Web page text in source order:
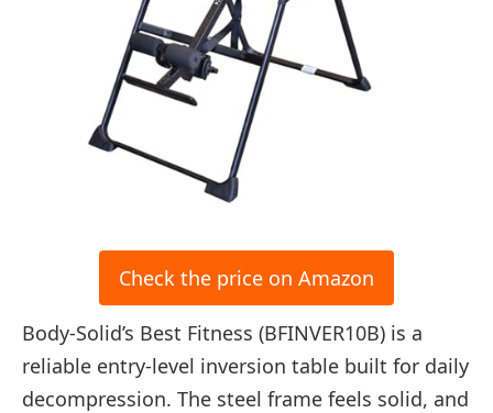
Check the price on Amazon
Body-Solid’s Best Fitness (BFINVER10B) is a
reliable entry-level inversion table built for daily
decompression. The steel frame feels solid, and